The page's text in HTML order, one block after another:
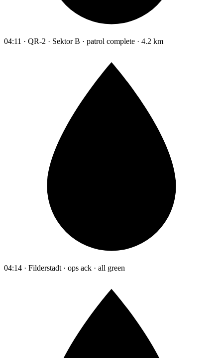
04:11 · QR-2 · Sektor B · patrol complete · 4.2 km
04:14 · Filderstadt · ops ack · all green